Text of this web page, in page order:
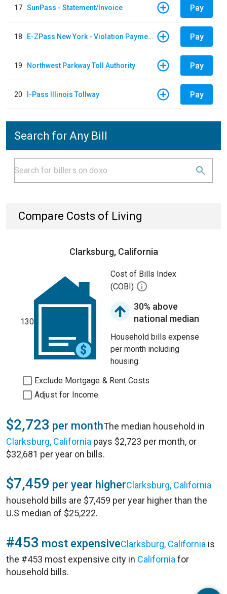
17 SunPass - Statement/Invoice Pay
18 E-ZPass New York - Violation Payments Pay
19 Northwest Parkway Toll Authority Pay
20 I-Pass Illinois Tollway Pay
Search for Any Bill
Compare Costs of Living
Clarksburg, California
130
Cost of Bills Index
(COBI)
30% above
national median
Household bills expense
per month including
housing.
Exclude Mortgage & Rent Costs
Adjust for Income
$2,723 per monthThe median household in
Clarksburg, California pays $2,723 per month, or
$32,681 per year on bills.
$7,459 per year higherClarksburg, California
household bills are $7,459 per year higher than the
U.S median of $25,222.
#453 most expensiveClarksburg, California is
the #453 most expensive city in California for
household bills.